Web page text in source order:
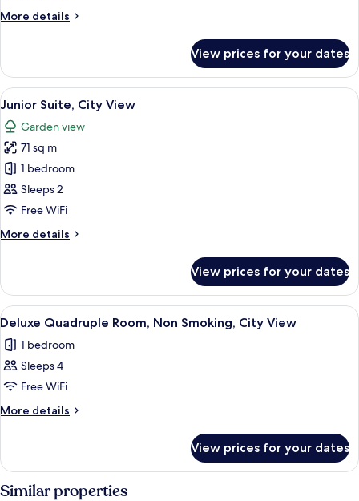
Smoking,
More details
More
Triple
Room,
Non
City
View
View prices for your dates
View
all
photos
for
Junior
Suite,
City
A hotel room with a large bed, a
12
Junior Suite, City View
Garden view
71 sq m
1 bedroom
Sleeps 2
Free WiFi
More details
More
Suite,
City
View
View prices for your dates
View
all
photos
for
Deluxe
Quadruple
Smoking,
A hotel room with three beds, a
8
Deluxe Quadruple Room, Non Smoking, City View
1 bedroom
Sleeps 4
Free WiFi
More details
More
Quadruple
Non
View prices for your dates
Similar properties